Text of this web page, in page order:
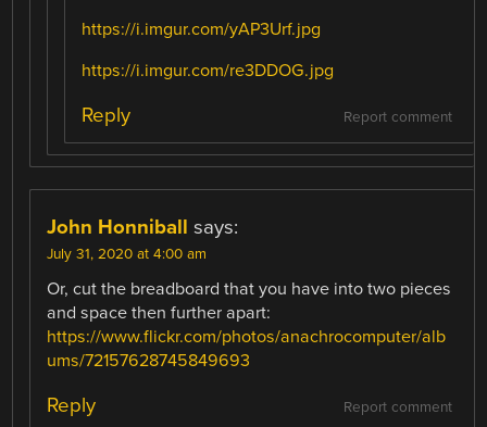
https://i.imgur.com/yAP3Urf.jpg
https://i.imgur.com/re3DDOG.jpg
Report comment
Reply
John Honniball says:
July 31, 2020 at 4:00 am
Or, cut the breadboard that you have into two pieces
and space then further apart:
https://www.flickr.com/photos/anachrocomputer/alb
ums/72157628745849693
Report comment
Reply